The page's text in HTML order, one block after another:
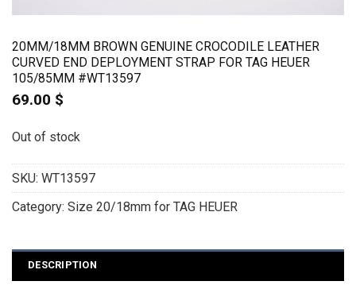
20MM/18MM BROWN GENUINE CROCODILE LEATHER
CURVED END DEPLOYMENT STRAP FOR TAG HEUER
105/85MM #WT13597
69.00 $
Out of stock
SKU: WT13597
Category: Size 20/18mm for TAG HEUER
DESCRIPTION